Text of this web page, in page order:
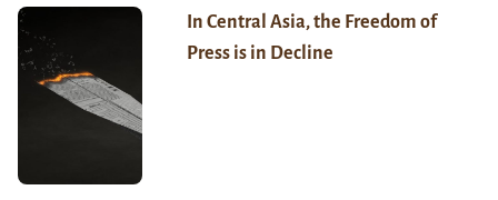
In Central Asia, the Freedom of
Press is in Decline